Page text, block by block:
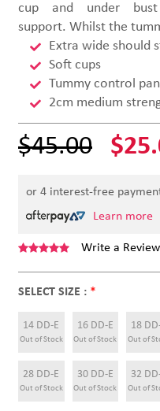
cup and under
support. Whilst the
Extra wide should
Soft cups
Tummy control
2cm medium
$45.00
or 4 interest-free
Learn more
Write a Review
SELECT SIZE : *
14 DD-E
Out of Stock
16 DD-E
Out of Stock
18
Out of
28 DD-E
Out of Stock
30 DD-E
Out of Stock
32
Out of